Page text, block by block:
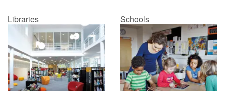
Libraries Schools